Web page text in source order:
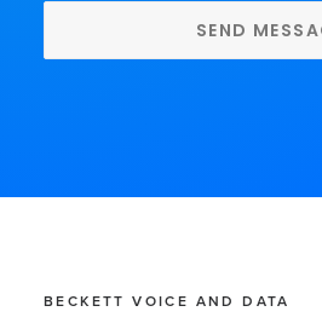
BECKETT VOICE AND DATA